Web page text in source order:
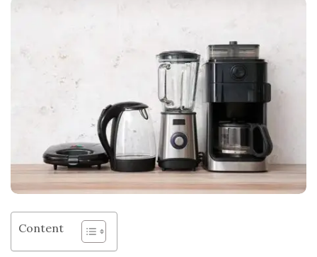
Content